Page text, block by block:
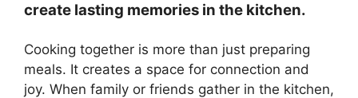
create lasting memories in the kitchen.
Cooking together is more than just preparing
meals. It creates a space for connection and
joy. When family or friends gather in the kitchen,